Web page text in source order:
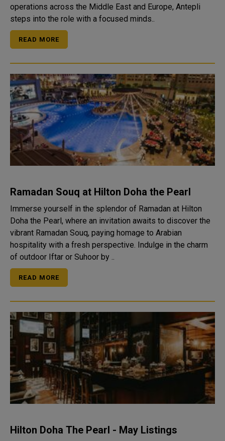
operations across the Middle East and Europe, Antepli
steps into the role with a focused minds..
READ MORE
Ramadan Souq at Hilton Doha the Pearl
Immerse yourself in the splendor of Ramadan at Hilton
Doha the Pearl, where an invitation awaits to discover the
vibrant Ramadan Souq, paying homage to Arabian
hospitality with a fresh perspective. Indulge in the charm
of outdoor Iftar or Suhoor by ..
READ MORE
Hilton Doha The Pearl - May Listings